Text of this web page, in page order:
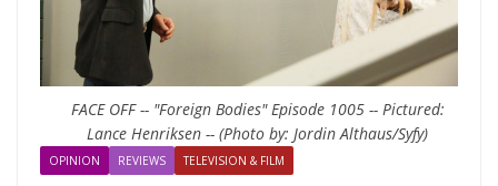
FACE OFF -- "Foreign Bodies" Episode 1005 -- Pictured:
Lance Henriksen -- (Photo by: Jordin Althaus/Syfy)
OPINION REVIEWS TELEVISION & FILM